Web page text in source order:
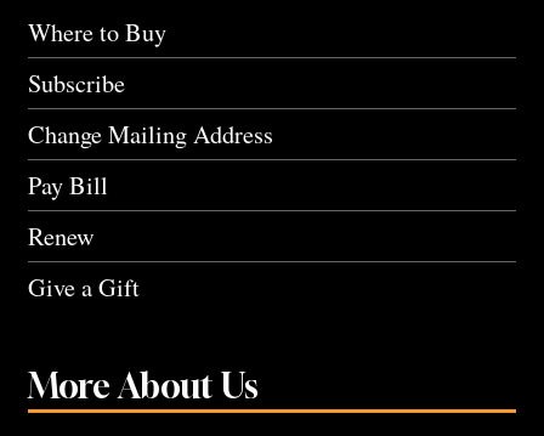
Where to Buy
Subscribe
Change Mailing Address
Pay Bill
Renew
Give a Gift
More About Us